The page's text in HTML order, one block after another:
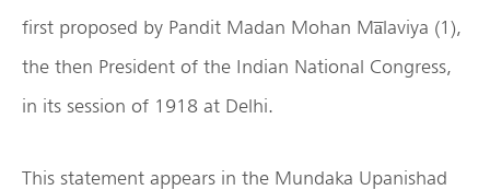
first proposed by Pandit Madan Mohan Ma̅laviya (1),
the then President of the Indian National Congress,
in its session of 1918 at Delhi.
This statement appears in the Mundaka Upanishad